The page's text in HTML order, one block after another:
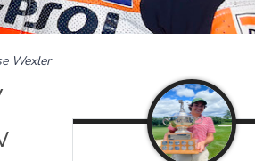
Wexler